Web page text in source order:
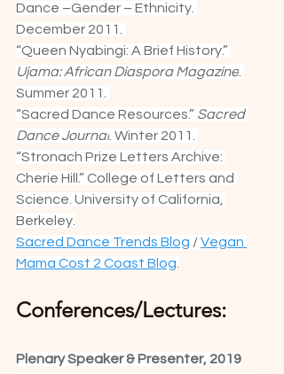
Dance –Gender – Ethnicity.
December 2011.
“Queen Nyabingi: A Brief History.”
Ujama: African Diaspora Magazine.
Summer 2011.
“Sacred Dance Resources.” Sacred
Dance Journal. Winter 2011.
“Stronach Prize Letters Archive:
Cherie Hill.” College of Letters and
Science. University of California,
Berkeley.
Sacred Dance Trends Blog / Vegan
Mama Cost 2 Coast Blog.
Conferences/Lectures:
Plenary Speaker & Presenter, 2019